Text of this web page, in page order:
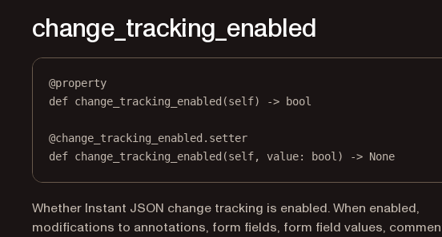
change_tracking_enabled
@property
def change_tracking_enabled (self) -> bool
@change_tracking_enabled.setter
def change_tracking_enabled(self, value: bool ) -> None
Whether Instant JSON change tracking is enabled. When enabled,
modifications to annotations, form fields, form field values,